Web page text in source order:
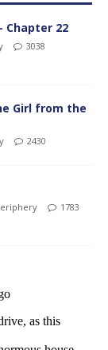
Chapter 22
3038
Girl from the
2430
1783